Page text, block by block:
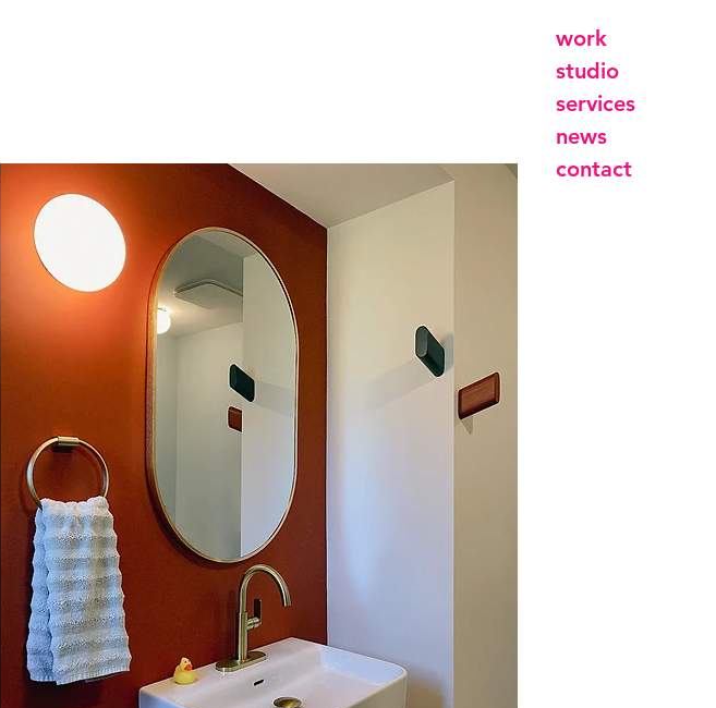
work
studio
services
news
contact